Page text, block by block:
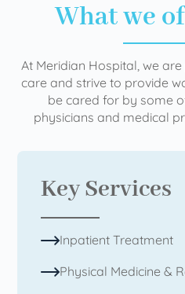
What we
At Meridian Hospital, we
care and strive to provide
be cared for by some
physicians and medical
Key Services
Inpatient Treatment
Physical Medicine &